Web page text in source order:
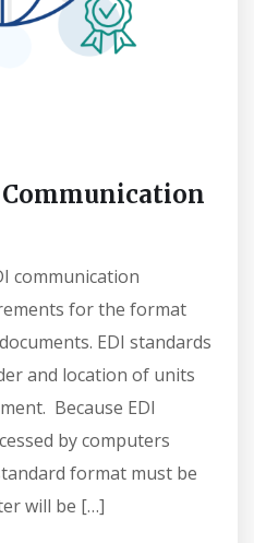
Communication
communication
for the format
EDI standards
and location of units
Because EDI
by computers
format must be
will be […]